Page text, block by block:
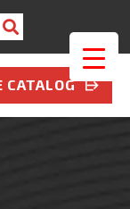
CATALOG